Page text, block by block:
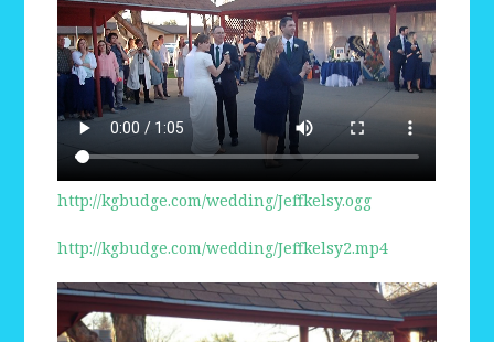
http://kgbudge.com/wedding/Jeffkelsy.ogg
http://kgbudge.com/wedding/Jeffkelsy2.mp4